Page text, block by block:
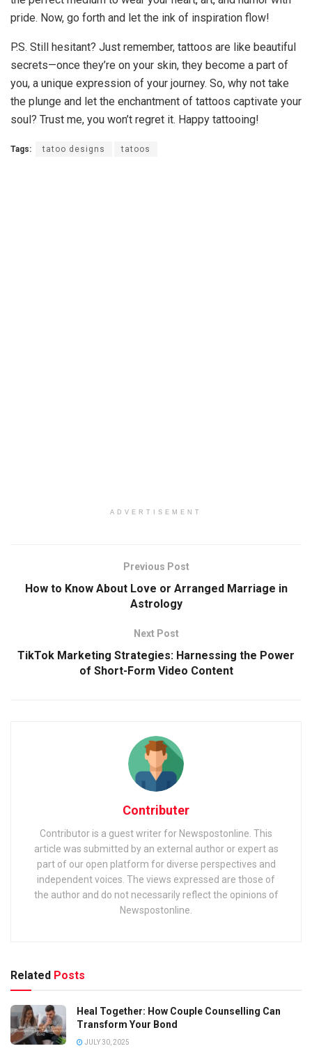
pride. Now, go forth and let the ink of inspiration flow!
P.S. Still hesitant? Just remember, tattoos are like beautiful
secrets—once they’re on your skin, they become a part of
you, a unique expression of your journey. So, why not take
the plunge and let the enchantment of tattoos captivate your
soul? Trust me, you won’t regret it. Happy tattooing!
Tags: tatoo designs tatoos
ADVERTISEMENT
Previous Post
How to Know About Love or Arranged Marriage in
Astrology
Next Post
TikTok Marketing Strategies: Harnessing the Power
of Short-Form Video Content
Contributer
Contributor is a guest writer for Newspostonline. This
article was submitted by an external author or expert as
part of our open platform for diverse perspectives and
independent voices. The views expressed are those of
the author and do not necessarily reflect the opinions of
Newspostonline.
Related Posts
Heal Together: How Couple Counselling Can
Transform Your Bond
JULY 30, 2025